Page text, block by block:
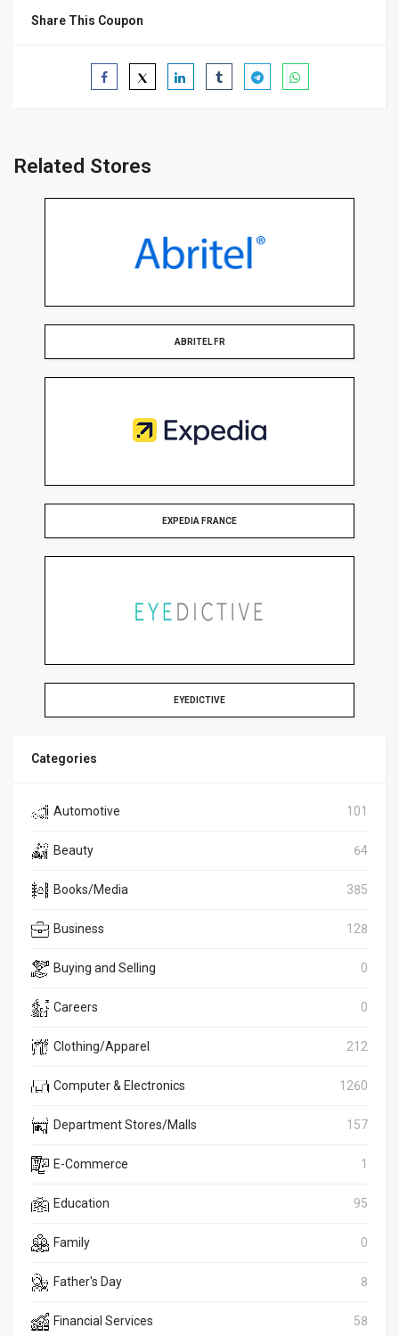
Share This Coupon
Related Stores
ABRITEL FR
EXPEDIA FRANCE
EYEDICTIVE
Categories
Automotive 101
Beauty 64
Books/Media 385
Business 128
Buying and Selling 0
Careers 0
Clothing/Apparel 212
Computer & Electronics 1260
Department Stores/Malls 157
E-Commerce 1
Education 95
Family 0
Father's Day 8
Financial Services 58